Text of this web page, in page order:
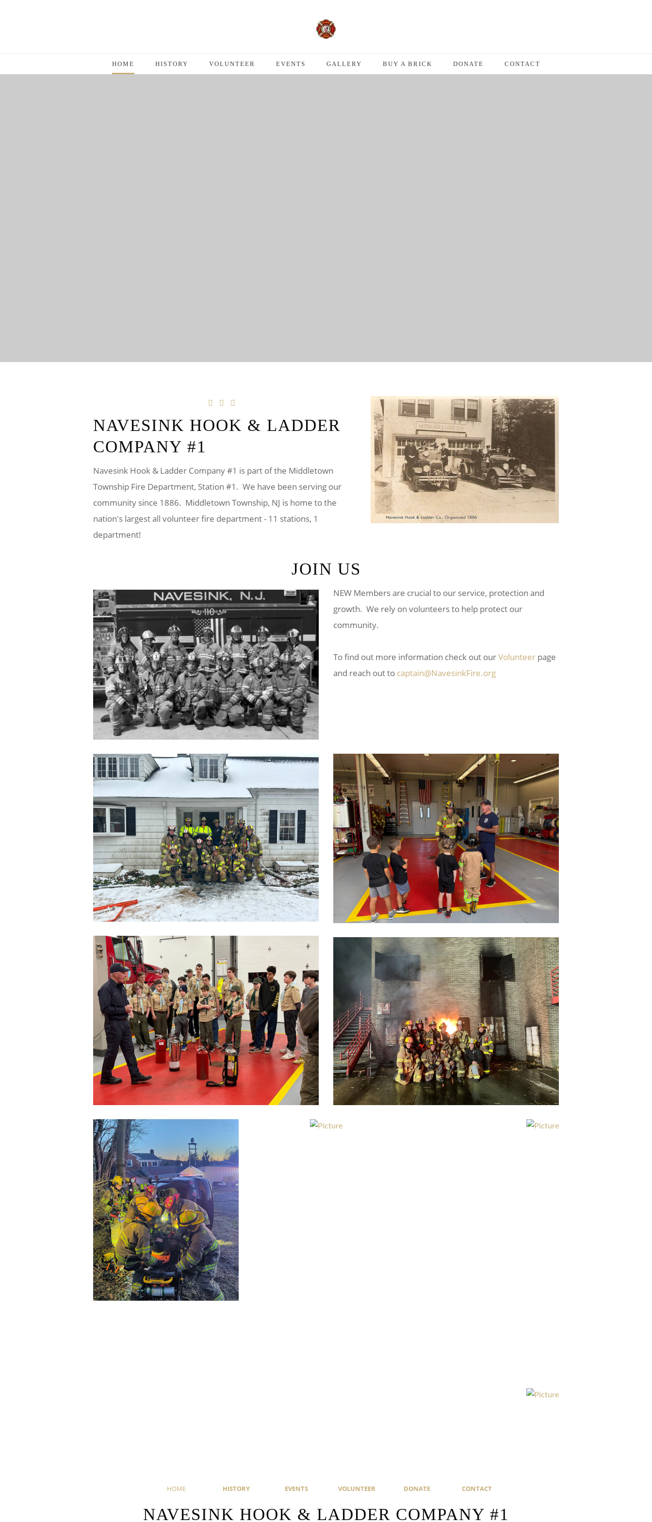
HOME HISTORY VOLUNTEER EVENTS GALLERY BUY A BRICK DONATE CONTACT
NAVESINK HOOK & LADDER
COMPANY #1
Navesink Hook & Ladder Company #1 is part of the Middletown
Township Fire Department, Station #1. We have been serving our
community since 1886. Middletown Township, NJ is home to the
nation's largest all volunteer fire department - 11 stations, 1
department!
JOIN US
NEW Members are crucial to our service, protection and
growth. We rely on volunteers to help protect our
community.
To find out more information check out ourVolunteer page
and reach out to captain@NavesinkFire.org
HOME HISTORY EVENTS VOLUNTEER DONATE CONTACT
NAVESINK HOOK & LADDER COMPANY #1​